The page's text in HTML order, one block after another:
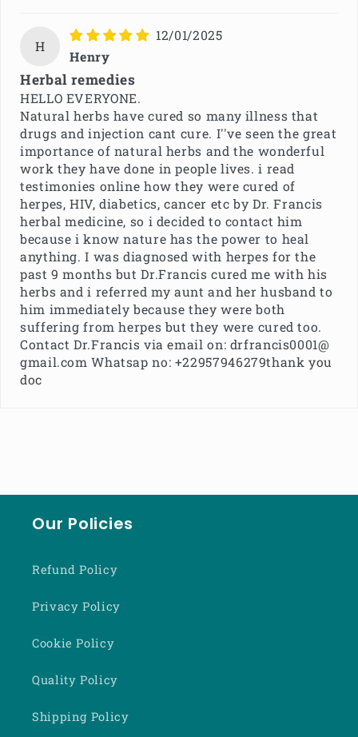
H
12/01/2025
Henry
Herbal remedies
HELLO EVERYONE.
Natural herbs have cured so many illness that
drugs and injection cant cure. I''ve seen the great
importance of natural herbs and the wonderful
work they have done in people lives. i read
testimonies online how they were cured of
herpes, HIV, diabetics, cancer etc by Dr. Francis
herbal medicine, so i decided to contact him
because i know nature has the power to heal
anything. I was diagnosed with herpes for the
past 9 months but Dr.Francis cured me with his
herbs and i referred my aunt and her husband to
him immediately because they were both
suffering from herpes but they were cured too.
Contact Dr.Francis via email on: drfrancis0001@
gmail.com Whatsap no: +22957946279thank you
doc
Our Policies
Refund Policy
Privacy Policy
Cookie Policy
Quality Policy
Shipping Policy